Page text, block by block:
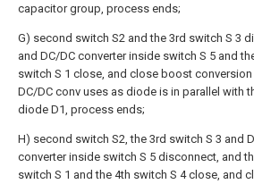
capacitor group, process ends;
G) second switch S2 and the 3rd switch S 3
and DC/DC converter inside switch S 5 and
switch S 1 close, and close boost conversion
DC/DC conv uses as diode is in parallel with
diode D1, process ends;
H) second switch S2, the 3rd switch S 3 and
converter inside switch S 5 disconnect, and
switch S 1 and the 4th switch S 4 close, and